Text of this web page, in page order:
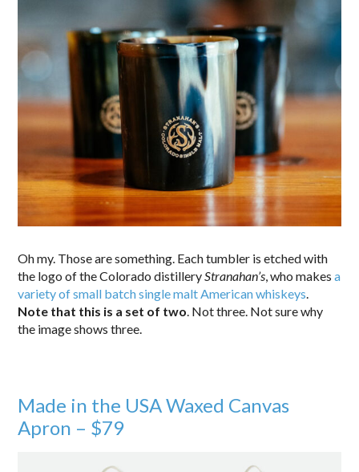
Oh my. Those are something. Each tumbler is etched with
the logo of the Colorado distilleryStranahan’s, who makesa
variety of small batch single malt American whiskeys.
Note that this is a set of two. Not three. Not sure why
the image shows three.
Made in the USA Waxed Canvas
Apron – $79